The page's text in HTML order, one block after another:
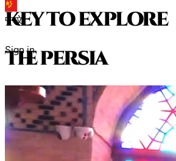
中文
Sign in
key to explore
thepersia